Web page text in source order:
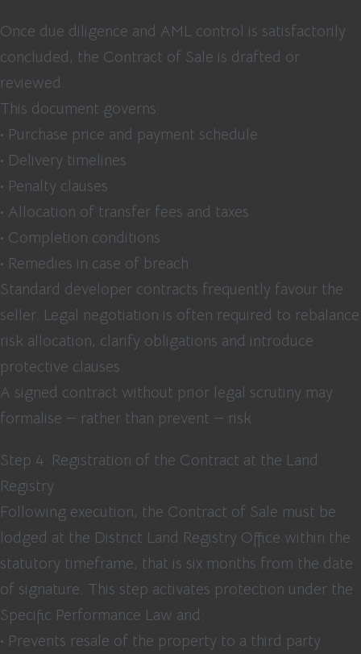
Once due diligence and AML control is satisfactorily
concluded, the Contract of Sale is drafted or
reviewed.
This document governs:
• Purchase price and payment schedule
• Delivery timelines
• Penalty clauses
• Allocation of transfer fees and taxes
• Completion conditions
• Remedies in case of breach
Standard developer contracts frequently favour the
seller. Legal negotiation is often required to rebalance
risk allocation, clarify obligations and introduce
protective clauses.
A signed contract without prior legal scrutiny may
formalise — rather than prevent — risk.
Step 4: Registration of the Contract at the Land
Registry
Following execution, the Contract of Sale must be
lodged at the District Land Registry Office within the
statutory timeframe, that is six months from the date
of signature. This step activates protection under the
Specific Performance Law and:
• Prevents resale of the property to a third party